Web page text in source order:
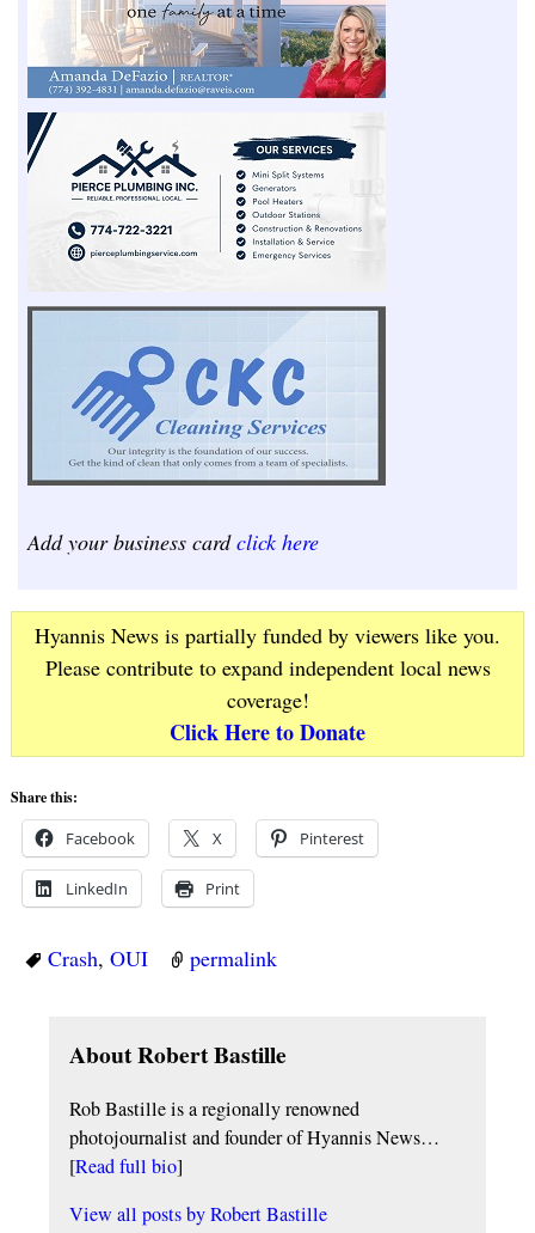
Add your business cardclick here
Hyannis News is partially funded by viewers like you.
Please contribute to expand independent local news
coverage!
Click Here to Donate
Share this:
Facebook X Pinterest
LinkedIn Print
Crash, OUI permalink
About Robert Bastille
Rob Bastille is a regionally renowned
photojournalist and founder of Hyannis News…
[Read full bio]
View all posts byRobert Bastille